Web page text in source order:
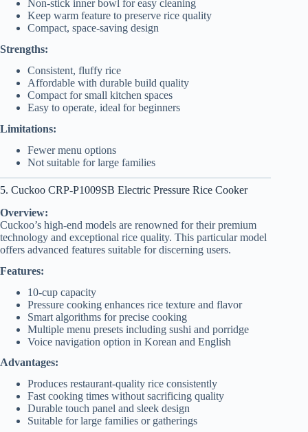
Non-stick inner bowl for easy cleaning
Keep warm feature to preserve rice quality
Compact, space-saving design
Strengths:
Consistent, fluffy rice
Affordable with durable build quality
Compact for small kitchen spaces
Easy to operate, ideal for beginners
Limitations:
Fewer menu options
Not suitable for large families
5. Cuckoo CRP-P1009SB Electric Pressure Rice Cooker
Overview:
Cuckoo’s high-end models are renowned for their premium
technology and exceptional rice quality. This particular model
offers advanced features suitable for discerning users.
Features:
10-cup capacity
Pressure cooking enhances rice texture and flavor
Smart algorithms for precise cooking
Multiple menu presets including sushi and porridge
Voice navigation option in Korean and English
Advantages:
Produces restaurant-quality rice consistently
Fast cooking times without sacrificing quality
Durable touch panel and sleek design
Suitable for large families or gatherings